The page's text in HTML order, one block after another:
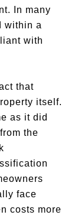
In many
within a
with
that
itself.
as it did
the
face
costs more